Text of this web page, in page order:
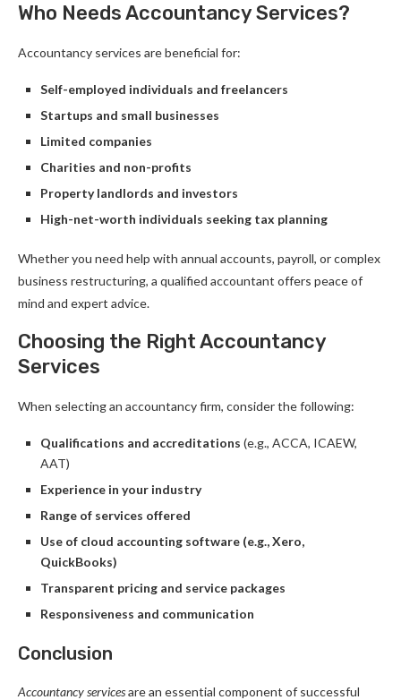
Who Needs Accountancy Services?
Accountancy services are beneficial for:
Self-employed individuals and freelancers
Startups and small businesses
Limited companies
Charities and non-profits
Property landlords and investors
High-net-worth individuals seeking tax planning
Whether you need help with annual accounts, payroll, or complex
business restructuring, a qualified accountant offers peace of
mind and expert advice.
Choosing the Right Accountancy
Services
When selecting an accountancy firm, consider the following:
Qualifications and accreditations (e.g., ACCA, ICAEW,
AAT)
Experience in your industry
Range of services offered
Use of cloud accounting software (e.g., Xero,
QuickBooks)
Transparent pricing and service packages
Responsiveness and communication
Conclusion
Accountancy servicesare an essential component of successful